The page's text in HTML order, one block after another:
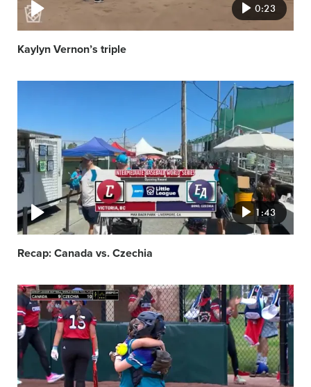
0:23
Kaylyn Vernon’s triple
1:43
Recap: Canada vs. Czechia
Video
featured
image